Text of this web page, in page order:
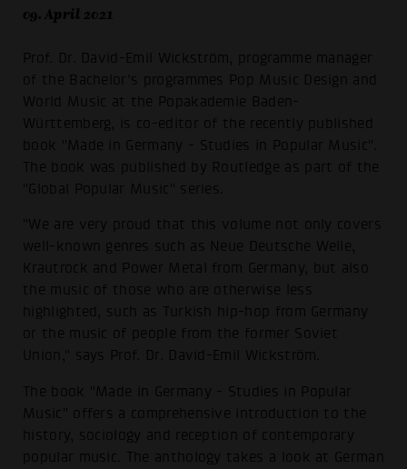
09. April 2021
Prof. Dr. David-Emil Wickström, programme manager
of the Bachelor's programmes Pop Music Design and
World Music at the Popakademie Baden-
Württemberg, is co-editor of the recently published
book "Made in Germany - Studies in Popular Music".
The book was published by Routledge as part of the
"Global Popular Music" series.
"We are very proud that this volume not only covers
well-known genres such as Neue Deutsche Welle,
Krautrock and Power Metal from Germany, but also
the music of those who are otherwise less
highlighted, such as Turkish hip-hop from Germany
or the music of people from the former Soviet
Union," says Prof. Dr. David-Emil Wickström.
The book "Made in Germany - Studies in Popular
Music" offers a comprehensive introduction to the
history, sociology and reception of contemporary
popular music. The anthology takes a look at German